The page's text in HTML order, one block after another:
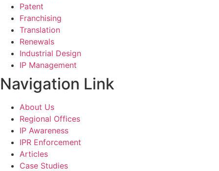
Patent
Franchising
Translation
Renewals
Industrial Design
IP Management
Navigation Link
About Us
Regional Offices
IP Awareness
IPR Enforcement
Articles
Case Studies